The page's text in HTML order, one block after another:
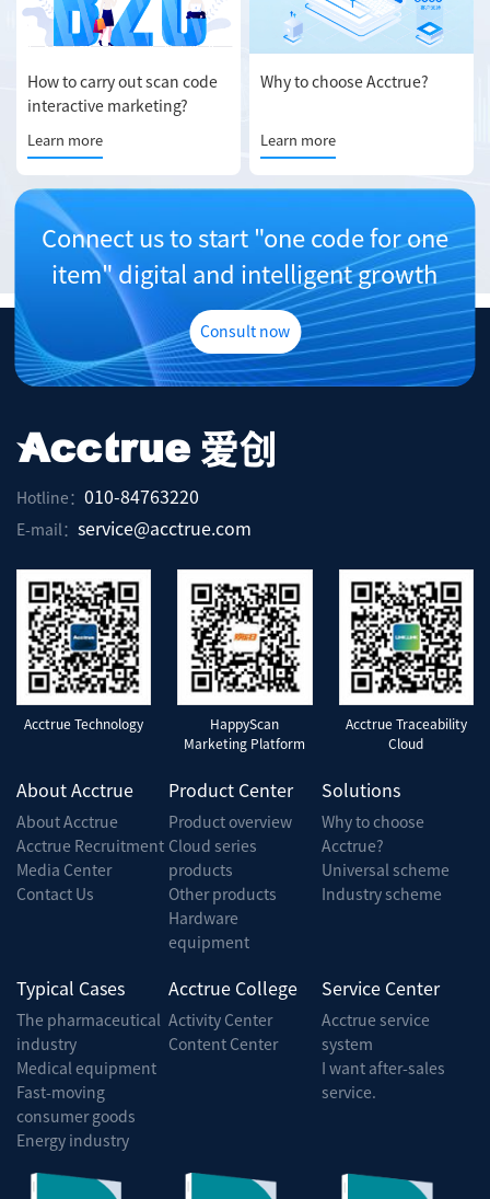
How to carry out scan code
interactive marketing?
Learn more
Why to choose Acctrue?
Learn more
Connect us to start "one code for one
item" digital and intelligent growth
Consult now
Hotline： 010-84763220
E-mail： service@acctrue.com
Acctrue Technology
HappyScan
Marketing Platform
Acctrue Traceability
Cloud
About Acctrue
About Acctrue
Acctrue Recruitment
Media Center
Contact Us
Product Center
Product overview
Cloud series
products
Other products
Hardware
equipment
Solutions
Why to choose
Acctrue?
Universal scheme
Industry scheme
Typical Cases
The pharmaceutical
industry
Medical equipment
Fast-moving
consumer goods
Energy industry
Acctrue College
Activity Center
Content Center
Service Center
Acctrue service
system
I want after-sales
service.